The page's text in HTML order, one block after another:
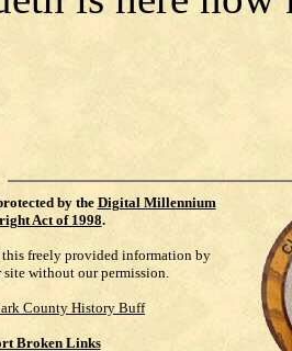
by the Digital Millennium
Act of 1998.
freely provided information by
without our permission.
County History Buff
Broken Links